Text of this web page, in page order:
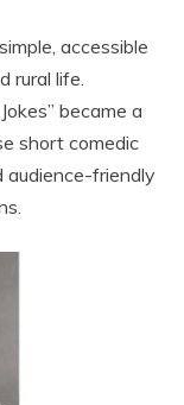
accessible
rural life.
became a
short comedic
audience-friendly